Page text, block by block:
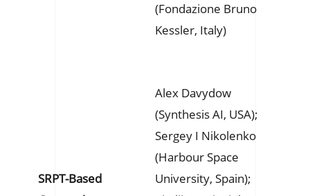
(Fondazione Bruno
Kessler, Italy)
SRPT-Based
Alex Davydow
(Synthesis AI, USA);
Sergey I Nikolenko
(Harbour Space
University, Spain);